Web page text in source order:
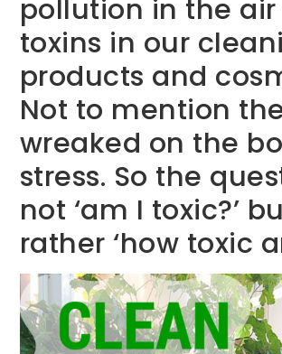
pollution in the
toxins in our
products and
Not to mention
wreaked on the
stress. So the
not ‘am I toxic?’
rather ‘how toxic